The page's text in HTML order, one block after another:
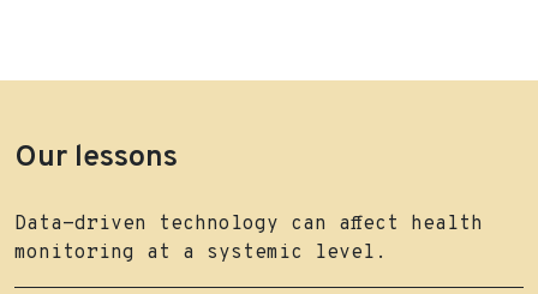
Our lessons
Data-driven technology can affect health
monitoring at a systemic level.